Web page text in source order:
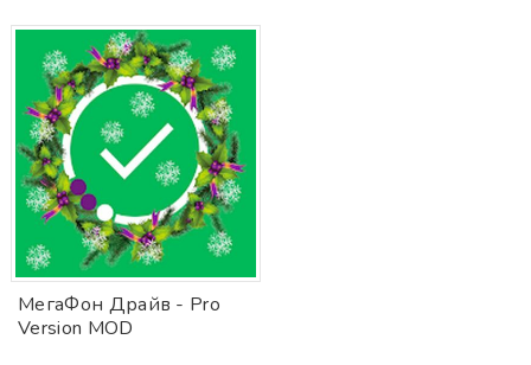
МегаФон Драйв - Pro
Version MOD